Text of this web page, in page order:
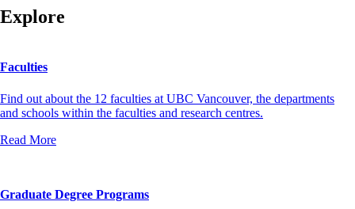
Explore
Faculties
Find out about the 12 faculties at UBC Vancouver, the departments
and schools within the faculties and research centres.
Read More
Graduate Degree Programs